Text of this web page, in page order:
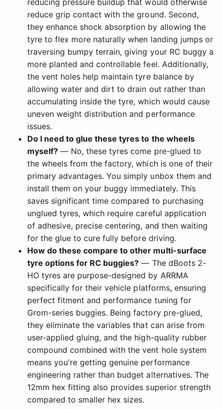
reduce grip contact with the ground. Second,
they enhance shock absorption by allowing the
tyre to flex more naturally when landing jumps or
traversing bumpy terrain, giving your RC buggy a
more planted and controllable feel. Additionally,
the vent holes help maintain tyre balance by
allowing water and dirt to drain out rather than
accumulating inside the tyre, which would cause
uneven weight distribution and performance
issues.
Do I need to glue these tyres to the wheels
myself? — No, these tyres come pre-glued to
the wheels from the factory, which is one of their
primary advantages. You simply unbox them and
install them on your buggy immediately. This
saves significant time compared to purchasing
unglued tyres, which require careful application
of adhesive, precise centering, and then waiting
for the glue to cure fully before driving.
How do these compare to other multi-surface
tyre options for RC buggies? — The dBoots 2-
HO tyres are purpose-designed by ARRMA
specifically for their vehicle platforms, ensuring
perfect fitment and performance tuning for
Grom-series buggies. Being factory pre-glued,
they eliminate the variables that can arise from
user-applied gluing, and the high-quality rubber
compound combined with the vent hole system
means you're getting genuine performance
engineering rather than budget alternatives. The
12mm hex fitting also provides superior strength
compared to smaller hex sizes.